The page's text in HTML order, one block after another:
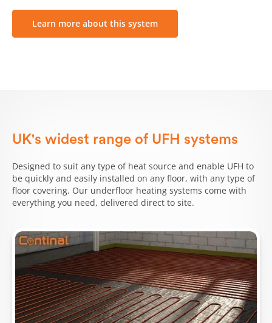
Learn more about this system
UK's widest range of UFH systems
Designed to suit any type of heat source and enable UFH to
be quickly and easily installed on any floor, with any type of
floor covering. Our underfloor heating systems come with
everything you need, delivered direct to site.